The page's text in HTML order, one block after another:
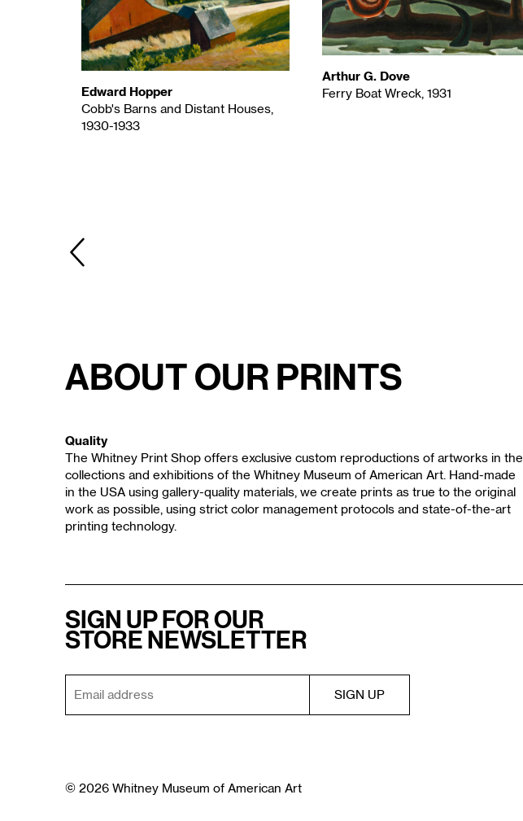
Edward Hopper
Cobb's Barns and Distant Houses,
1930-1933
Arthur G. Dove
Ferry Boat Wreck, 1931
About Our Prints
Quality
The Whitney Print Shop offers exclusive custom reproductions of artworks in the
collections and exhibitions of the Whitney Museum of American Art. Hand-made
in the USA using gallery-quality materials, we create prints as true to the original
work as possible, using strict color management protocols and state-of-the-art
printing technology.
SIGN UP FOR OUR
STORE NEWSLETTER
© 2026 Whitney Museum of American Art